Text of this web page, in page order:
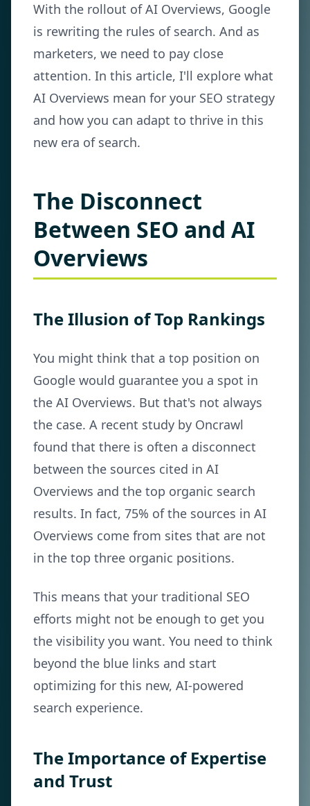
With the rollout of AI Overviews, Google
is rewriting the rules of search. And as
marketers, we need to pay close
attention. In this article, I'll explore what
AI Overviews mean for your SEO strategy
and how you can adapt to thrive in this
new era of search.
The Disconnect
Between SEO and AI
Overviews
The Illusion of Top Rankings
You might think that a top position on
Google would guarantee you a spot in
the AI Overviews. But that's not always
the case. A recent study by Oncrawl
found that there is often a disconnect
between the sources cited in AI
Overviews and the top organic search
results. In fact, 75% of the sources in AI
Overviews come from sites that are not
in the top three organic positions.
This means that your traditional SEO
efforts might not be enough to get you
the visibility you want. You need to think
beyond the blue links and start
optimizing for this new, AI-powered
search experience.
The Importance of Expertise
and Trust